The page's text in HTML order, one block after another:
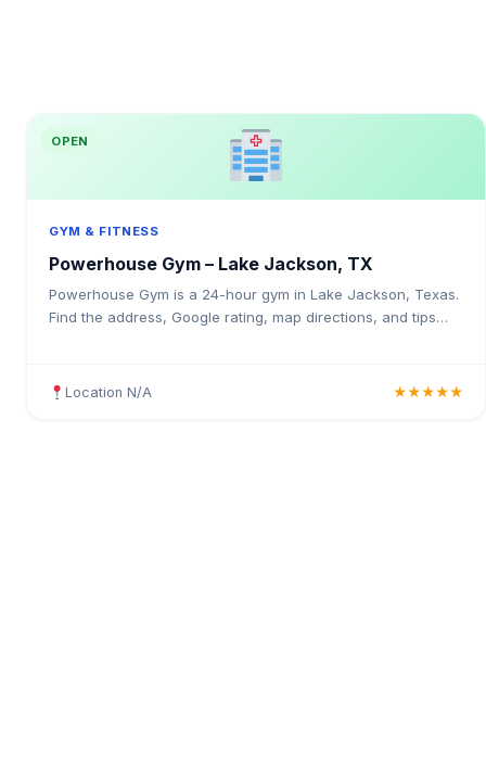
OPEN
GYM & FITNESS
Powerhouse Gym – Lake Jackson, TX
Powerhouse Gym is a 24-hour gym in Lake Jackson, Texas.
Find the address, Google rating, map directions, and tips
Location N/A ★★★★★